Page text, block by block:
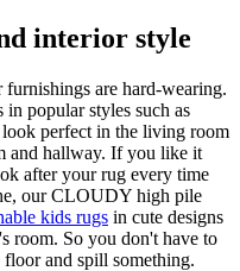
interior style
are hard-wearing.
popular styles such as
perfect in the living room
and hallway. If you like it
after your rug every time
our CLOUDY high pile
kids rugs in cute designs
room. So you don't have to
and spill something.